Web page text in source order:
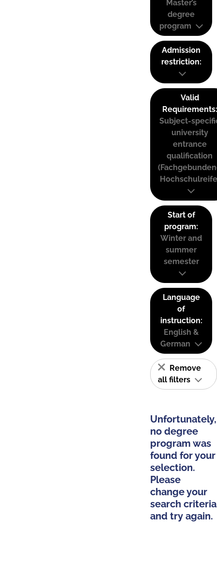
Master’s
degree
program
Admission
restriction:
Valid
Requirements:
Subject-
university
entrance
qualification
Start of
program:
Winter and
summer
semester
Language
of
instruction:
English &
German
Remove
all filters
Unfortunately,
no degree
program was
found for your
selection.
Please
change your
search criteria
and try again.